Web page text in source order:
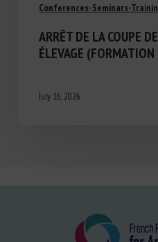
Conferences-Seminars-
ARRÊT DE LA COUPE
ÉLEVAGE
July 16, 2026